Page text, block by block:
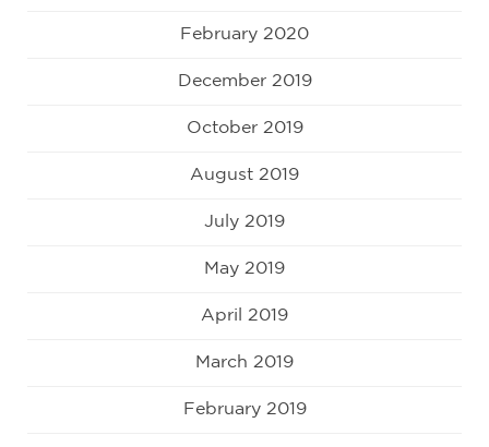
February 2020
December 2019
October 2019
August 2019
July 2019
May 2019
April 2019
March 2019
February 2019